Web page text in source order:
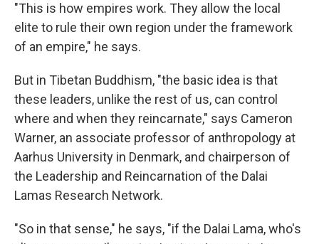
"This is how empires work. They allow the local
elite to rule their own region under the framework
of an empire," he says.
But in Tibetan Buddhism, "the basic idea is that
these leaders, unlike the rest of us, can control
where and when they reincarnate," says Cameron
Warner, an associate professor of anthropology at
Aarhus University in Denmark, and chairperson of
the Leadership and Reincarnation of the Dalai
Lamas Research Network.
"So in that sense," he says, "if the Dalai Lama, who's